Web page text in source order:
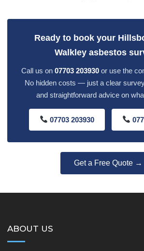
Ready to book your
Walkley asbestos
Call us on 07703 203930or use the
No hidden costs — just a clear
and straightforward advice on
07703 203930
Get a Free Quote →
ABOUT US